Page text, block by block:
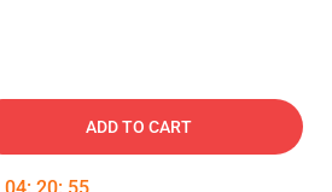
ADD TO CART